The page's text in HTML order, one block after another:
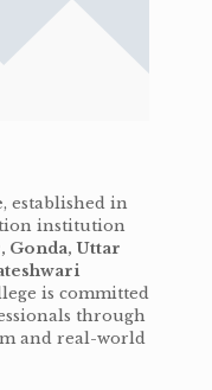
, established in
institution
Gonda, Uttar
is committed
through
and real-world